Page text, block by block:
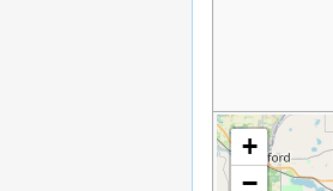
+
−